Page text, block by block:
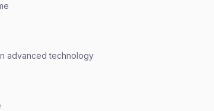
advanced technology